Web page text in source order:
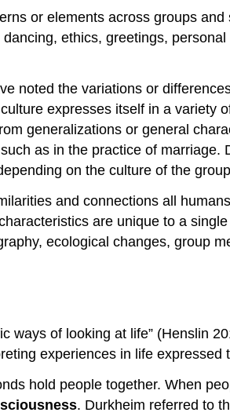
or elements across groups and
ethics, greetings,
noted the variations or
expresses itself in a
generalizations or general
as in the practice of
on the culture of the
and connections all
are unique to a
ecological changes, group
ways of looking at life” (Henslin
experiences in life expressed
hold people together. When
. Durkheim referred to